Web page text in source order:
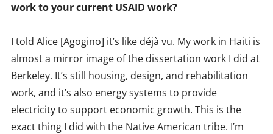
work to your current USAID work?
I told Alice [Agogino] it’s like déjà vu. My work in Haiti is
almost a mirror image of the dissertation work I did at
Berkeley. It’s still housing, design, and rehabilitation
work, and it’s also energy systems to provide
electricity to support economic growth. This is the
exact thing I did with the Native American tribe. I’m